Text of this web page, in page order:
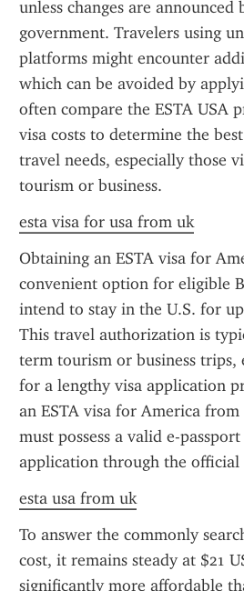
unless changes are announced
government. Travelers using
platforms might encounter
which can be avoided by
often compare the ESTA USA
visa costs to determine the
travel needs, especially those
tourism or business.
esta visa for usa from uk
Obtaining an ESTA visa for
convenient option for eligible
intend to stay in the U.S. for
This travel authorization is
term tourism or business
for a lengthy visa application
an ESTA visa for America
must possess a valid e-
application through the official
esta usa from uk
To answer the commonly
cost, it remains steady at $21
significantly more affordable